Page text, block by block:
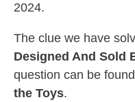
2024.
The clue we have
Designed And Sold
question can be
the Toys.